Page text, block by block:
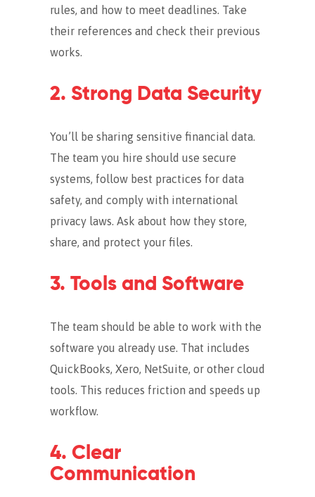
rules, and how to meet deadlines. Take
their references and check their previous
works.
2. Strong Data Security
You’ll be sharing sensitive financial data.
The team you hire should use secure
systems, follow best practices for data
safety, and comply with international
privacy laws. Ask about how they store,
share, and protect your files.
3. Tools and Software
The team should be able to work with the
software you already use. That includes
QuickBooks, Xero, NetSuite, or other cloud
tools. This reduces friction and speeds up
workflow.
4. Clear
Communication